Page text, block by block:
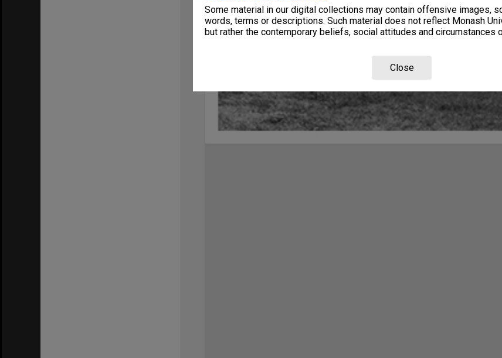
Some material in our digital collections may contain offensive images,
words, terms or descriptions. Such material does not reflect Monash
but rather the contemporary beliefs, social attitudes and circumstances
Close